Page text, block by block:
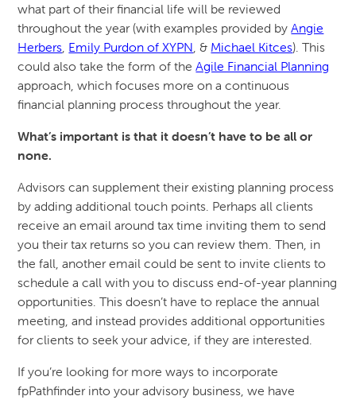
what part of their financial life will be reviewed
throughout the year (with examples provided byAngie
Herbers Emily Purdon of XYPN , & Michael Kitces). This
could also take the form of theAgile Financial Planning
approach, which focuses more on a continuous
financial planning process throughout the year.
What’s important is that it doesn’t have to be all or
none.
Advisors can supplement their existing planning process
by adding additional touch points. Perhaps all clients
receive an email around tax time inviting them to send
you their tax returns so you can review them. Then, in
the fall, another email could be sent to invite clients to
schedule a call with you to discuss end-of-year planning
opportunities. This doesn’t have to replace the annual
meeting, and instead provides additional opportunities
for clients to seek your advice, if they are interested.
If you’re looking for more ways to incorporate
fpPathfinder into your advisory business, we have